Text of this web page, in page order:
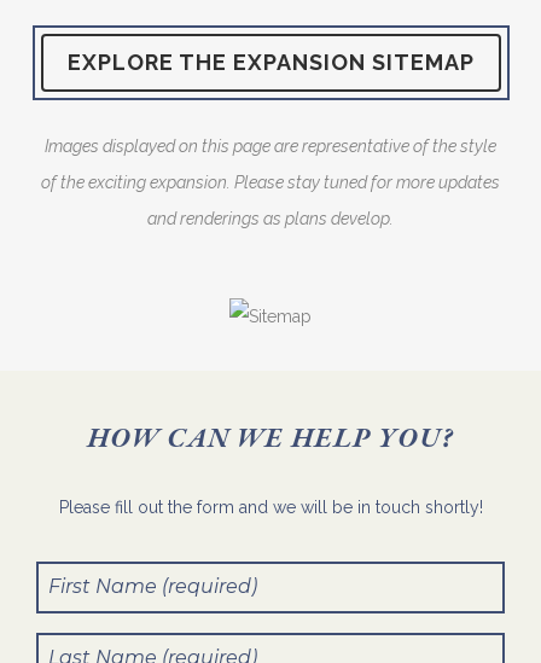
EXPLORE THE EXPANSION SITEMAP
Images displayed on this page are representative of the style
of the exciting expansion. Please stay tuned for more updates
and renderings as plans develop.
HOW CAN WE HELP YOU?
Please fill out the form and we will be in touch shortly!
First
Name(Required)
Last